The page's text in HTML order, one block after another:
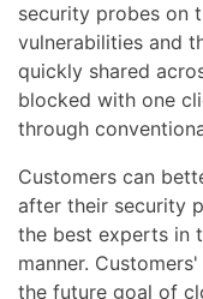
security probes on
vulnerabilities and
quickly shared
blocked with one
through
Customers can
after their security
the best experts in
manner.
the future goal of